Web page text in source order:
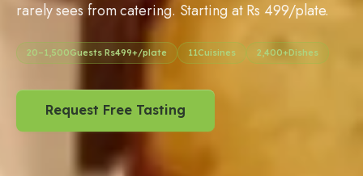
Request Free Tasting
LOVED BY FAMILIES. RELIED ON BY CORPORATES